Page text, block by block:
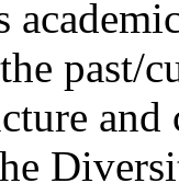
past/